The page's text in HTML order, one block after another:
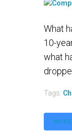
What
10-
what
Tags:
MORE